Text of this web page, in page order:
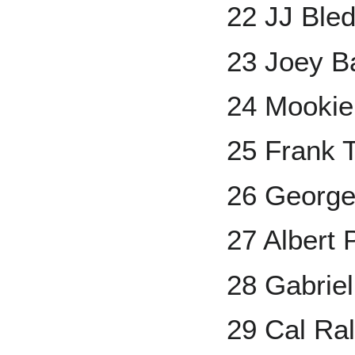
22 JJ
23 Joey
24
25 Frank
26
27 Albert
28
29 Cal